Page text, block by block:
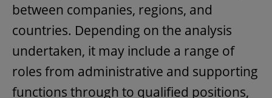
between companies, regions, and
countries. Depending on the analysis
undertaken, it may include a range of
roles from administrative and supporting
functions through to qualified positions,